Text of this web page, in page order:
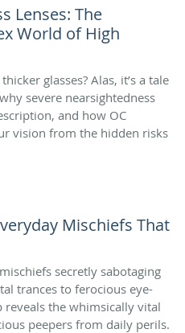
Lenses: The
World of High
glasses? Alas, it’s a tale
severe nearsightedness
and how OC
vision from the hidden risks
Mischiefs That
secretly sabotaging
trances to ferocious eye-
the whimsically vital
peepers from daily perils.